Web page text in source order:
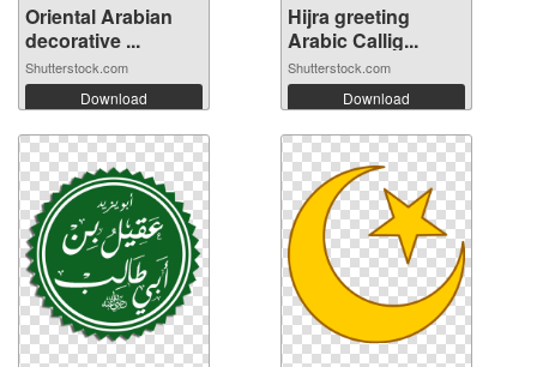
Oriental Arabian
decorative ...
Shutterstock.com
Download
Hijra greeting
Arabic Callig...
Shutterstock.com
Download